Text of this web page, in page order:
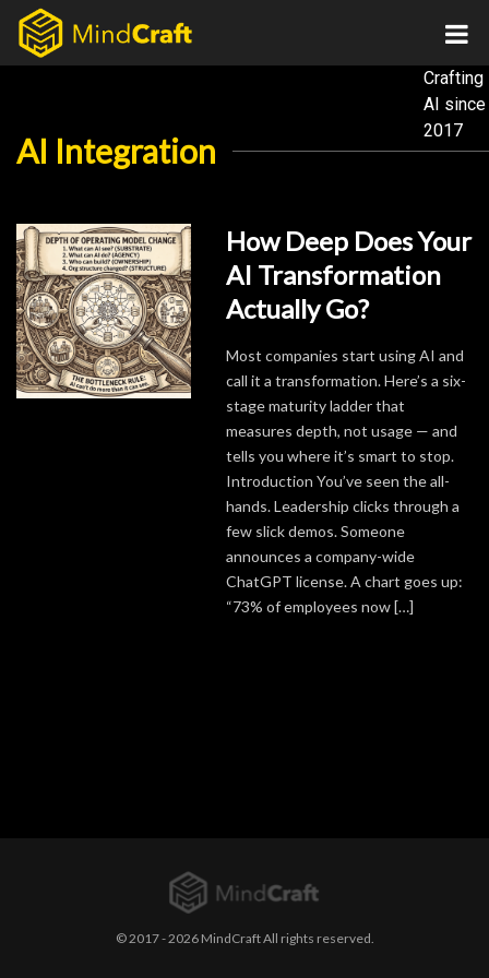
Skip
content
Crafting
AI since
2017
AI Integration
How Deep Does Your
AI Transformation
Actually Go?
Most companies start using AI and
call it a transformation. Here’s a six-
stage maturity ladder that
measures depth, not usage — and
tells you where it’s smart to stop.
Introduction You’ve seen the all-
hands. Leadership clicks through a
few slick demos. Someone
announces a company-wide
ChatGPT license. A chart goes up:
“73% of employees now […]
© 2017 - 2026 MindCraft All rights reserved.